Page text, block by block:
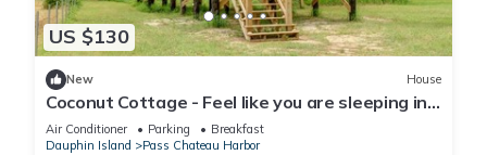
US $130
New House
Coconut Cottage - Feel like you are sleeping in
a treehouse! Bikes included - close to bike trail
home
Air Conditioner Parking
Breakfast
Dauphin Island
Pass Chateau Harbor